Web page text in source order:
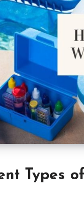
Types